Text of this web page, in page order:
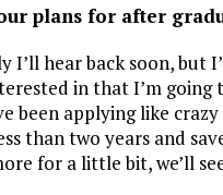
plans for after
hear back soon, but
in that I’m
been applying like
than two years and
for a little bit, we’ll